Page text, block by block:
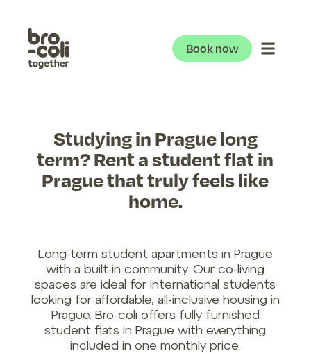
Book now
Studying in Prague long
term? Rent a student flat in
Prague that truly feels like
home.
Long-term student apartments in Prague
with a built-in community. Our co-living
spaces are ideal for international students
looking for affordable, all-inclusive housing in
Prague. Bro-coli offers fully furnished
student flats in Prague with everything
included in one monthly price.